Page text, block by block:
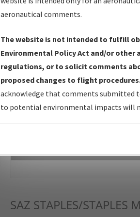
IFP Production Plan— Current
Amendments with Tentative
IFP Coordination— All
forms forwarded to Flight Check
IFP Documents - Navigation
Repository and Source
SAZ STAPLES/STAPLES
aeronautical comments.
The website is not intended to fulfill
Environmental Policy Act and/or other
regulations, or to solicit comments
proposed changes to flight
acknowledge that comments submitted
to potential environmental impacts will